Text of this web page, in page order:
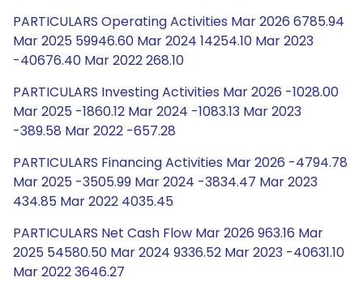
PARTICULARS Operating Activities Mar 2026 6785.94
Mar 2025 59946.60 Mar 2024 14254.10 Mar 2023
-40676.40 Mar 2022 268.10
PARTICULARS Investing Activities Mar 2026 -1028.00
Mar 2025 -1860.12 Mar 2024 -1083.13 Mar 2023
-389.58 Mar 2022 -657.28
PARTICULARS Financing Activities Mar 2026 -4794.78
Mar 2025 -3505.99 Mar 2024 -3834.47 Mar 2023
434.85 Mar 2022 4035.45
PARTICULARS Net Cash Flow Mar 2026 963.16 Mar
2025 54580.50 Mar 2024 9336.52 Mar 2023 -40631.10
Mar 2022 3646.27